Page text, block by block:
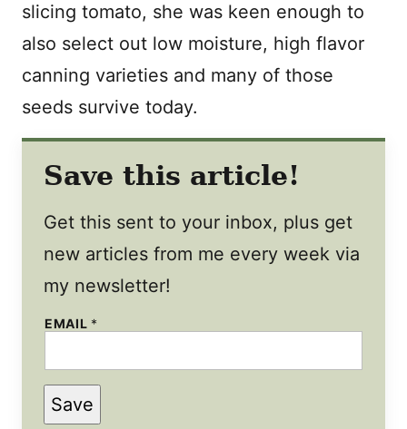
slicing tomato, she was keen enough to
also select out low moisture, high flavor
canning varieties and many of those
seeds survive today.
Save this article!
Get this sent to your inbox, plus get
new articles from me every week via
my newsletter!
EMAIL *
E
M
A
Save